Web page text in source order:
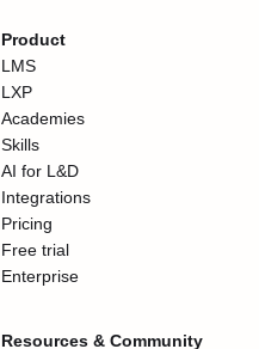
Product
LMS
LXP
Academies
Skills
AI for L&D
Integrations
Pricing
Free trial
Enterprise
Resources & Community